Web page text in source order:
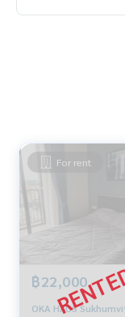
For rent
฿22,000
OKA HAUS